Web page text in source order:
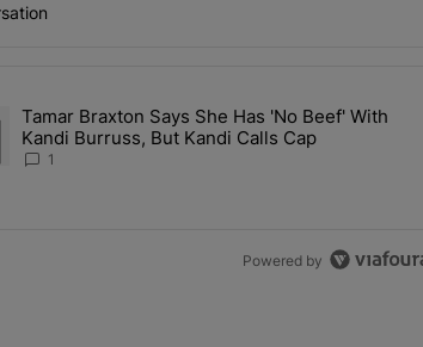
While He Planned Their Entire Wedding & She Was
article titled "Tamar Braxton Says She Has 'No
Tamar Braxton Says She Has 'No Beef' With
Kandi Burruss, But Kandi Calls Cap
1
Powered by